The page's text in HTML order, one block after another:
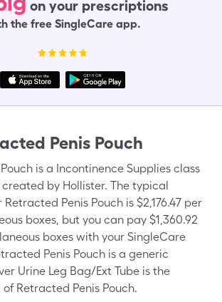
on your prescriptions
the free SingleCare app.
Penis Pouch
is a Incontinence Supplies class
by Hollister. The typical
Penis Pouch is $2,176.47 per
boxes, but you can pay $1,360.92
boxes with your SingleCare
Penis Pouch is a generic
Urine Leg Bag/Ext Tube is the
Retracted Penis Pouch.